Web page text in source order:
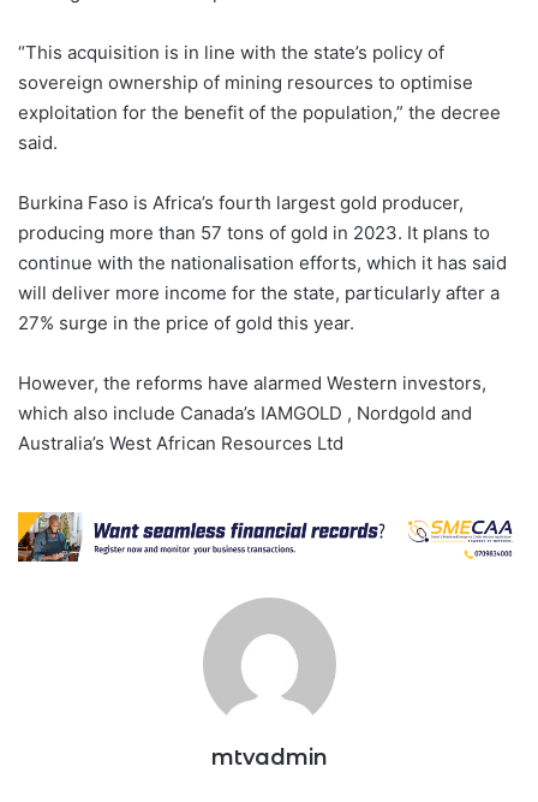
“This acquisition is in line with the state’s policy of
sovereign ownership of mining resources to optimise
exploitation for the benefit of the population,” the decree
said.
Burkina Faso is Africa’s fourth largest gold producer,
producing more than 57 tons of gold in 2023. It plans to
continue with the nationalisation efforts, which it has said
will deliver more income for the state, particularly after a
27% surge in the price of gold this year.
However, the reforms have alarmed Western investors,
which also include Canada’s IAMGOLD , Nordgold and
Australia’s West African Resources Ltd
mtvadmin